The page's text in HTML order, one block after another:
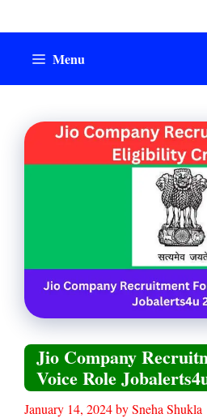
Menu
Jio Company
Voice Role
January 14, 2024bySneha Shukla